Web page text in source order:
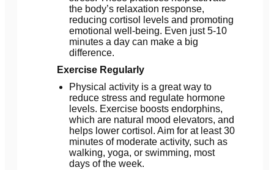
the body’s relaxation response,
reducing cortisol levels and promoting
emotional well-being. Even just 5-10
minutes a day can make a big
difference.
Exercise Regularly
Physical activity is a great way to
reduce stress and regulate hormone
levels. Exercise boosts endorphins,
which are natural mood elevators, and
helps lower cortisol. Aim for at least 30
minutes of moderate activity, such as
walking, yoga, or swimming, most
days of the week.